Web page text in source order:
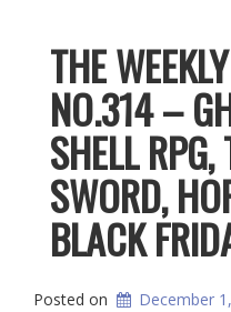
THE
NO.314 –
SHELL
SWORD,
BLACK
Posted on December